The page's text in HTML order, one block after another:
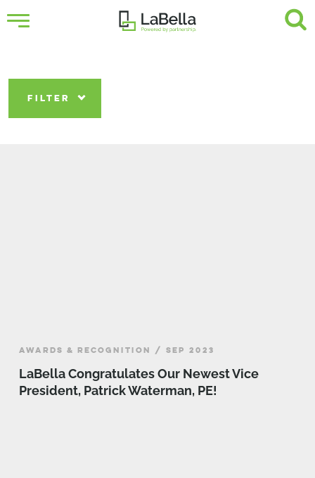
FILTER
AWARDS & RECOGNITION / SEP 2023
LaBella Congratulates Our Newest Vice
President, Patrick Waterman, PE!